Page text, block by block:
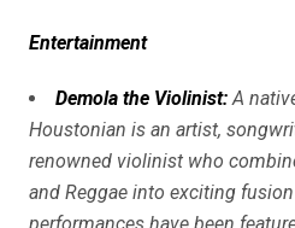
Entertainment
Demola the Violinist: A
Houstonian is an artist,
renowned violinist who
and Reggae into exciting